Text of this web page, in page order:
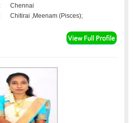
:
Chennai
: Chitirai ,Meenam (Pisces);